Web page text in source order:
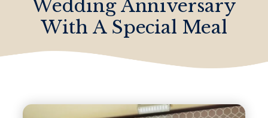
Wedding Anniversary
With A Special Meal